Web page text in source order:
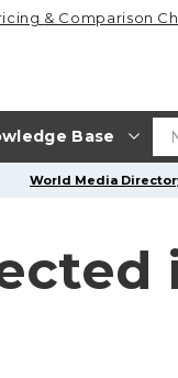
Base
& Comparison
World Media